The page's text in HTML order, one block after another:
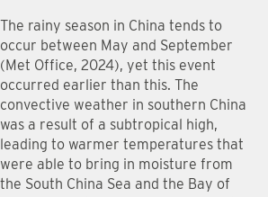
The rainy season in China tends to
occur between May and September
(Met Office, 2024), yet this event
occurred earlier than this. The
convective weather in southern China
was a result of a subtropical high,
leading to warmer temperatures that
were able to bring in moisture from
the South China Sea and the Bay of